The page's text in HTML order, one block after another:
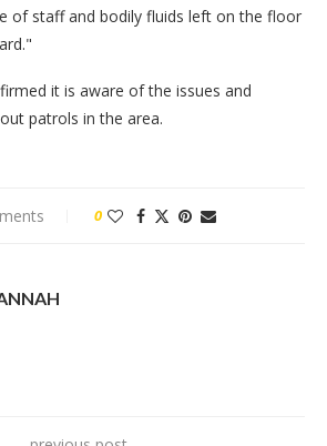
of staff and bodily fluids left on the floor
it is aware of the issues and
patrols in the area.
0